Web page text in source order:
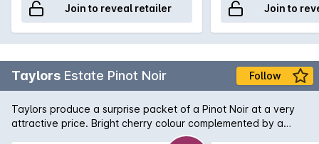
Join to reveal retailer Join to
Taylors Estate Pinot Noir Follow
Taylors produce a surprise packet of a Pinot Noir at a very
attractive price. Bright cherry colour complemented by a
nose of strawberry and spice. Flavours of ripe cherries follow